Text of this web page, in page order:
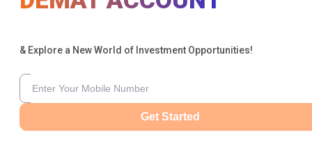
& Explore a New World of Investment Opportunities!
Get Started